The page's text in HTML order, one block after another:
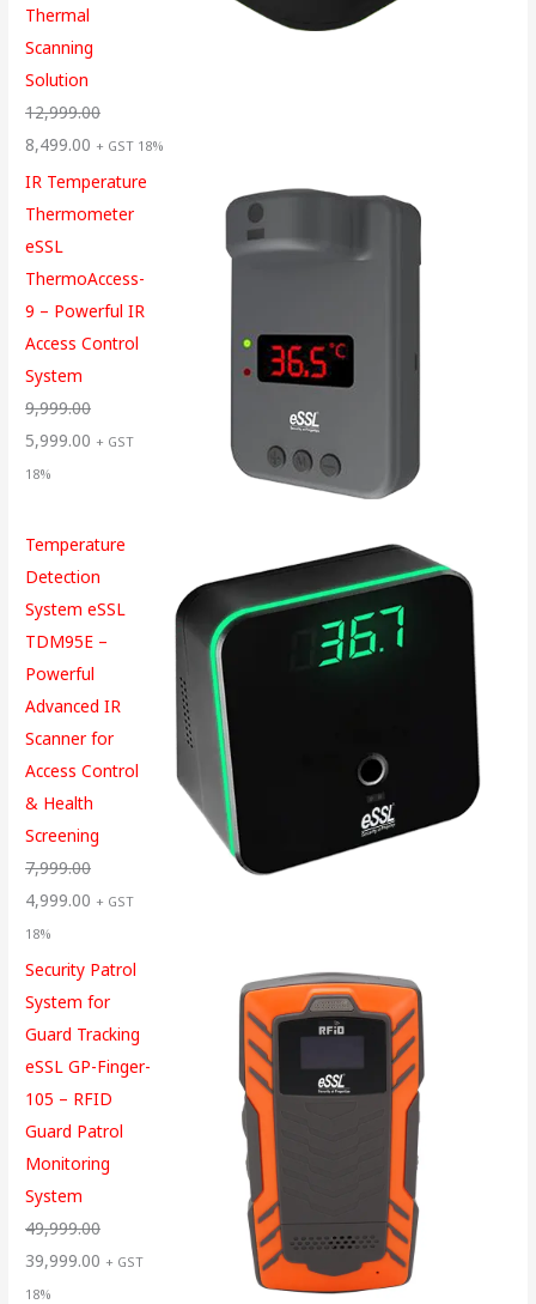
Thermal
Scanning
Solution
12,999.00
8,499.00 + GST 18%
IR Temperature
Thermometer
eSSL
ThermoAccess-
9 – Powerful IR
Access Control
System
9,999.00
5,999.00 + GST
18%
Temperature
Detection
System eSSL
TDM95E –
Powerful
Advanced IR
Scanner for
Access Control
& Health
Screening
7,999.00
4,999.00 + GST
18%
Security Patrol
System for
Guard Tracking
eSSL GP-Finger-
105 – RFID
Guard Patrol
Monitoring
System
49,999.00
39,999.00 + GST
18%